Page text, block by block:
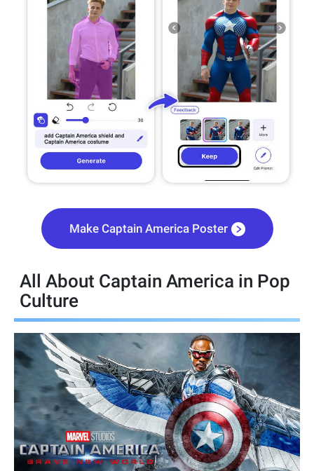
Make Captain America Poster
All About Captain America in Pop
Culture